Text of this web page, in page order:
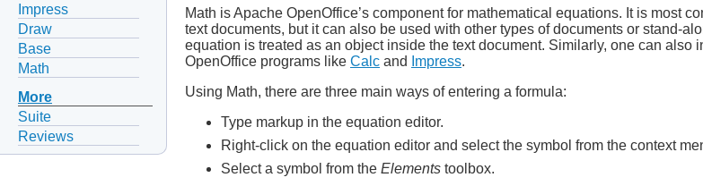
Impress
Draw
Base
Math
More
Suite
Reviews
Math is Apache OpenOffice’s component for mathematical equations. It is most
text documents, but it can also be used with other types of documents or stand-
equation is treated as an object inside the text document. Similarly, one can also
OpenOffice programs like Calc and Impress.
Using Math, there are three main ways of entering a formula:
Type markup in the equation editor.
Right-click on the equation editor and select the symbol from the context
Select a symbol from the Elements toolbox.